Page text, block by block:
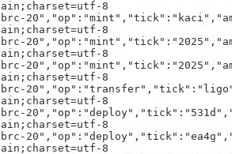
int","tick":"kaci","amt":"7777"}h!
text/plain;charset=utf-8
5{"p":"brc-20","op":"mint","tick":"2025","amt":"1000"}h!
text/plain;charset=utf-8
5{"p":"brc-20","op":"mint","tick":"2025","amt":"1000"}h!
text/plain;charset=utf-8
>{"p":"brc-20","op":"transfer","tick":"ligo","amt":"110000000"}h!
text/plain;charset=utf-8
H{"p":"brc-20","op":"deploy","tick":"531d","lim":"1000","max":"21000000"}h!
text/plain;charset=utf-8
H{"p":"brc-20","op":"deploy","tick":"ea4g","lim":"1000","max":"21000000"}h!
text/plain;charset=utf-8
H{"p":"brc-20","op":"deploy","tick":"346d","lim":"1000","max":"21000000"}h!
text/plain;charset=utf-8
H{"p":"brc-20","op":"deploy","tick":"24gd","lim":"1000","max":"21000000"}h!
text/plain;charset=utf-8
H{"p":"brc-20","op":"deploy","tick":"45j ","lim":"1000","max":"21000000"}h!
text/plain;charset=utf-8
H{"p":"brc-20","op":"deploy","tick":"6gfv","lim":"1000","max":"21000000"}h!
text/plain;charset=utf-8
H{"p":"brc-20","op":"deploy","tick":"gfg ","lim":"1000","max":"21000000"}h!
text/plain;charset=utf-8
0{"p":"sns","op":"reg","name":"yyyaaa.uniworlds"}h!
text/plain;charset=utf-8
:{"p":"brc-20","op":"transfer","tick":"lend","amt":"20000"}h!
text/plain;charset=utf-8
E{"p":"brc-20","op":"deploy","tick":"TEWT","lim":"64","max":"5757856"}h!
text/plain;charset=utf-8
-{"p":"sns","op":"reg","name":"kaojin.unisat"}h!
text/html;charset=utf-8
<script data-s="0x50327031da2eac83461f3077c6c552a592dfce3eb6104a143999bf2289d03463" src="/content/f80b93466a28c5efc703fab02beebbf4e32e1bc4f063ac27fedfd79ad982f2cei0"></script><body style="display: none"></body>
text/plain;charset=utf-8
F{"p":"brc-20","op":"transfer","tick":"ligo","amt":"48822962.31343733"}h!
text/plain;charset=utf-8
.{"p":"sns","op":"reg","name":"ganjing.unisat"}h!
text/plain;charset=utf-8
,{"p":"sns","op":"reg","name":"lb177.unisat"}h!
text/plain;charset=utf-8
-{"p":"sns","op":"reg","name":"kantou.unisat"}h!
{"p":"tap","op":"dmt-mint","dep":"4d967af36dcacd7e6199c39bda855d7b1b37268f4c8031fed5403a99ac57fe67i0","tick":"nat","blk":"855875"}h!
text/html;charset=utf-8
Lc<script src="/content/ba6c94f9463fff18ae2b08eb192d264a880a38d780f3d354a86b6e51a7e9d331i0"></script>h!
text/plain;charset=utf-8
5{"p":"brc-20","op":"mint","tick":"6529","amt":"1000"}h!
text/plain;charset=utf-8
5{"p":"brc-20","op":"mint","tick":"6529","amt":"1000"}h!
text/plain;charset=utf-8
6{"p":"brc-20","op":"mint","tick":"zmta","amt":"10000"}h!
text/plain;charset=utf-8
5{"p":"brc-20","op":"mint","tick":"malt","amt":"1000"}h!
text/plain;charset=utf-8
5{"p":"brc-20","op":"mint","tick":"6529","amt":"1000"}h!
text/plain;charset=utf-8
6{"p":"brc-20","op":"mint","tick":"zmta","amt":"10000"}h!
text/plain;charset=utf-8
6{"p":"sns","op":"reg","name":"okiyhhgdrwudsnbfc.sats"}h!
text/plain;charset=utf-8
3{"p":"sns","op":"reg","name":"wry8iurhtr6789.sats"}h!
text/plain;charset=utf-8
3{"p":"sns","op":"reg","name":"nononokoko4532.sats"}h!
33333333333333333333333333333333S
""""""""""""""""""""""""""""""""S
33333333333333333333333333333333S
""""""""""""""""""""""""""""""""S
33333333333333333333333333333333S
33333333333333333333333333333333S
33333333333333333333333333333333S
PjLM=:ETH.USDT:0xeda5301d485fa1776159bbfc4a446d55cd1bd2cb:5677130095700/3/20:t:303
text/plain;charset=utf-8
5{"p":"brc-20","op":"mint","tick":"6529","amt":"1000"}h!
text/plain;charset=utf-8
6{"p":"brc-20","op":"mint","tick":"zmta","amt":"10000"}h!
text/plain;charset=utf-8
5{"p":"brc-20","op":"mint","tick":"2025","amt":"1000"}h!
text/plain;charset=utf-8
5{"p":"brc-20","op":"mint","tick":"maro","amt":"1000"}h!
text/plain;charset=utf-8
5{"p":"brc-20","op":"mint","tick":"malt","amt":"1000"}h!
text/plain;charset=utf-8
5{"p":"brc-20","op":"mint","tick":"6529","amt":"1000"}h!
text/plain;charset=utf-8
H{"p":"brc-20","op":"deploy","tick":"ujh5","lim":"1000","max":"21000000"}h!
text/plain;charset=utf-8
L\{"p":"brc-20","op":"deploy","tick":"77uju","lim":"1000","max":"21000000","self_mint":"true"}h!
text/plain;charset=utf-8
4{"p":"brc-20","op":"mint","tick":"GWAP","amt":"150"}h!
33333333333333333333333333333333S
33333333333333333333333333333333S
33333333333333333333333333333333S
""""""""""""""""""""""""""""""""S
33333333333333333333333333333333S
33333333333333333333333333333333S
""""""""""""""""""""""""""""""""S
""""""""""""""""""""""""""""""""S
""""""""""""""""""""""""""""""""S
""""""""""""""""""""""""""""""""S
""""""""""""""""""""""""""""""""S
""""""""""""""""""""""""""""""""S
""""""""""""""""""""""""""""""""S
33333333333333333333333333333333S
""""""""""""""""""""""""""""""""S
""""""""""""""""""""""""""""""""S
33333333333333333333333333333333S
33333333333333333333333333333333S
""""""""""""""""""""""""""""""""S
33333333333333333333333333333333S
33333333333333333333333333333333S
""""""""""""""""""""""""""""""""S
33333333333333333333333333333333S
""""""""""""""""""""""""""""""""S
""""""""""""""""""""""""""""""""S
33333333333333333333333333333333S
""""""""""""""""""""""""""""""""S
33333333333333333333333333333333S
""""""""""""""""""""""""""""""""S
""""""""""""""""""""""""""""""""S
""""""""""""""""""""""""""""""""S
""""""""""""""""""""""""""""""""S
33333333333333333333333333333333S
33333333333333333333333333333333S
""""""""""""""""""""""""""""""""S
""""""""""""""""""""""""""""""""S
33333333333333333333333333333333S
""""""""""""""""""""""""""""""""S
""""""""""""""""""""""""""""""""S
""""""""""""""""""""""""""""""""S
33333333333333333333333333333333S
""""""""""""""""""""""""""""""""S
33333333333333333333333333333333S
33333333333333333333333333333333S
33333333333333333333333333333333S
""""""""""""""""""""""""""""""""S
33333333333333333333333333333333S
33333333333333333333333333333333S
33333333333333333333333333333333S
text/html;charset=utf-8
Lc<script src="/content/ba6c94f9463fff18ae2b08eb192d264a880a38d780f3d354a86b6e51a7e9d331i0"></script>h!
text/plain;charset=utf-8
text/plain;charset=utf-8
5{"p":"brc-20","op":"mint","tick":"kaci","amt":"7777"}h!
text/plain;charset=utf-8
5{"p":"brc-20","op":"mint","tick":"kaci","amt":"7777"}h!
text/plain;charset=utf-8
H{"p":"brc-